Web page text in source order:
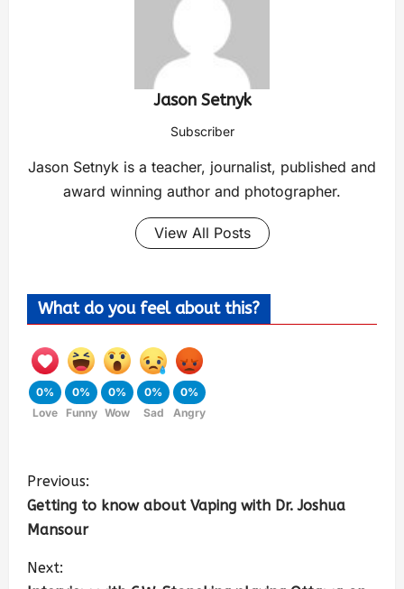
Jason Setnyk
Subscriber
Jason Setnyk is a teacher, journalist, published and
award winning author and photographer.
View All Posts
What do you feel about this?
0%
Love
0%
Funny
0%
Wow
0%
Sad
0%
Angry
Previous:
Getting to know about Vaping with Dr. Joshua
Mansour
Next: